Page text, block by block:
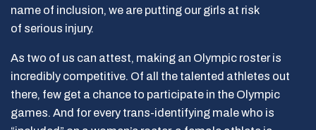
name of inclusion, we are putting our girls at risk
of serious injury.
As two of us can attest, making an Olympic roster is
incredibly competitive. Of all the talented athletes out
there, few get a chance to participate in the Olympic
games. And for every trans-identifying male who is